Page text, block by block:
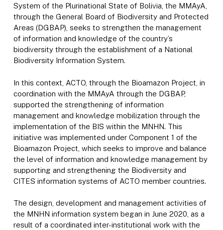
System of the Plurinational State of Bolivia, the MMAyA,
through the General Board of Biodiversity and Protected
Areas (DGBAP), seeks to strengthen the management
of information and knowledge of the country’s
biodiversity through the establishment of a National
Biodiversity Information System.
In this context, ACTO, through the Bioamazon Project, in
coordination with the MMAyA through the DGBAP,
supported the strengthening of information
management and knowledge mobilization through the
implementation of the BIS within the MNHN. This
initiative was implemented under Component 1 of the
Bioamazon Project, which seeks to improve and balance
the level of information and knowledge management by
supporting and strengthening the Biodiversity and
CITES information systems of ACTO member countries.
The design, development and management activities of
the MNHN information system began in June 2020, as a
result of a coordinated inter-institutional work with the